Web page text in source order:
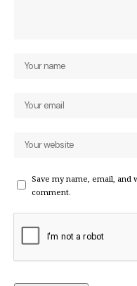
Save my name, email,
comment.